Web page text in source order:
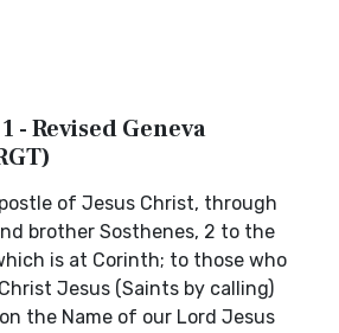
- Revised Geneva
of Jesus Christ, through
brother Sosthenes, 2 to the
is at Corinth; to those who
Jesus (Saints by calling)
the Name of our Lord Jesus